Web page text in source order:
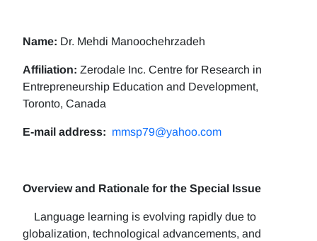
Name: Dr. Mehdi Manoochehrzadeh
Affiliation: Zerodale Inc. Centre for Research in
Entrepreneurship Education and Development,
Toronto, Canada
E-mail address: mmsp79@yahoo.com
Overview and Rationale for the Special Issue
Language learning is evolving rapidly due to
globalization, technological advancements, and